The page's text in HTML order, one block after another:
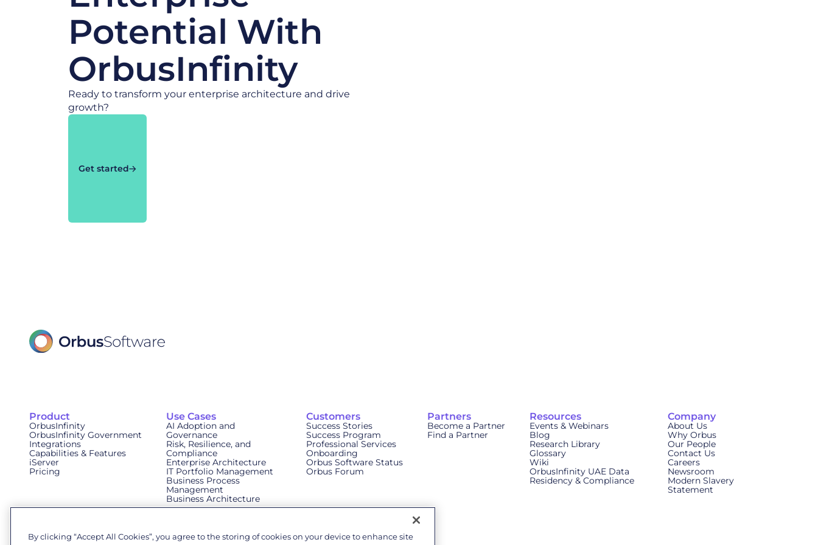
Potential With
OrbusInfinity
Ready to transform your enterprise architecture and drive
growth?
Get started
Product
OrbusInfinity
OrbusInfinity Government
Integrations
Capabilities & Features
iServer
Pricing
Use Cases
AI Adoption and
Governance
Risk, Resilience, and
Compliance
Enterprise Architecture
IT Portfolio Management
Business Process
Management
Business Architecture
Customers
Success Stories
Success Program
Professional Services
Onboarding
Orbus Software Status
Orbus Forum
Partners
Become a Partner
Find a Partner
Resources
Events & Webinars
Blog
Research Library
Glossary
Wiki
OrbusInfinity UAE Data
Residency & Compliance
Company
About Us
Why Orbus
Our People
Contact Us
Careers
Newsroom
Modern Slavery
Statement
By clicking “Accept All Cookies”, you agree to the storing of cookies on your device to enhance site